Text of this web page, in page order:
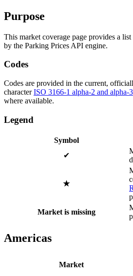
Purpose
This market coverage page provides a
by the Parking Prices API engine.
Codes
Codes are provided in the current,
characterISO 3166-1 alpha-2 and alpha-3
where available.
Legend
Symbol
✔
★
Market is missing
Americas
Market